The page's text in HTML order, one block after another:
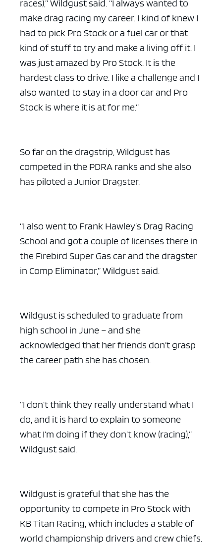
races),” Wildgust said. “I always wanted to
make drag racing my career. I kind of knew I
had to pick Pro Stock or a fuel car or that
kind of stuff to try and make a living off it. I
was just amazed by Pro Stock. It is the
hardest class to drive. I like a challenge and I
also wanted to stay in a door car and Pro
Stock is where it is at for me.”
So far on the dragstrip, Wildgust has
competed in the PDRA ranks and she also
has piloted a Junior Dragster.
“I also went to Frank Hawley’s Drag Racing
School and got a couple of licenses there in
the Firebird Super Gas car and the dragster
in Comp Eliminator,” Wildgust said.
Wildgust is scheduled to graduate from
high school in June – and she
acknowledged that her friends don’t grasp
the career path she has chosen.
“I don’t think they really understand what I
do, and it is hard to explain to someone
what I’m doing if they don’t know (racing),”
Wildgust said.
Wildgust is grateful that she has the
opportunity to compete in Pro Stock with
KB Titan Racing, which includes a stable of
world championship drivers and crew chiefs.